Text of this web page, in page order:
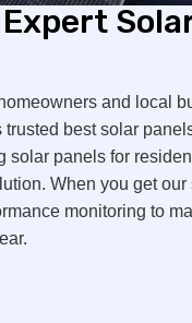
Expert
and local
best solar
panels for
When you get our
monitoring to